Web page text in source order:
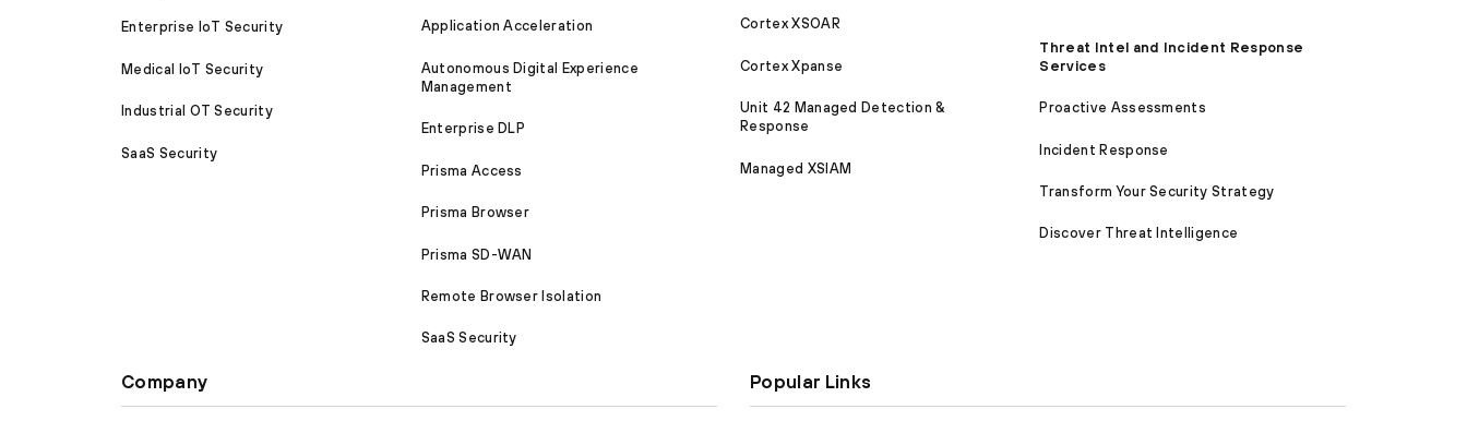
Enterprise IoT Security
Medical IoT Security
Industrial OT Security
SaaS Security
Application Acceleration
Autonomous Digital Experience
Management
Enterprise DLP
Prisma Access
Prisma Browser
Prisma SD-WAN
Remote Browser Isolation
SaaS Security
Cortex XSOAR
Cortex Xpanse
Unit 42 Managed Detection &
Response
Managed XSIAM
Threat Intel and Incident Response
Services
Proactive Assessments
Incident Response
Transform Your Security Strategy
Discover Threat Intelligence
Company Popular Links